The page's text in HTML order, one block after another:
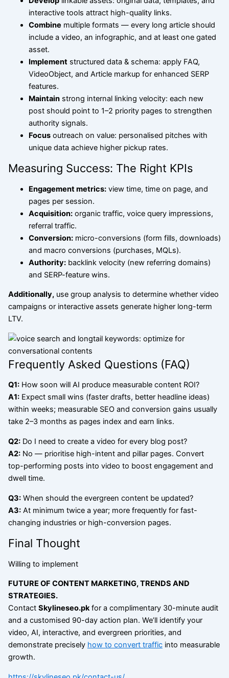
interactive tools attract high-quality links.
Combine multiple formats — every long article should
include a video, an infographic, and at least one gated
asset.
Implement structured data & schema: apply FAQ,
VideoObject, and Article markup for enhanced SERP
features.
Maintainstrong internal linking velocity: each new
post should point to 1–2 priority pages to strengthen
authority signals.
Focusoutreach on value: personalised pitches with
unique data achieve higher pickup rates.
Measuring Success: The Right KPIs
Engagement metrics:view time, time on page, and
pages per session.
Acquisition:organic traffic, voice query impressions,
referral traffic.
Conversion:micro-conversions (form fills, downloads)
and macro conversions (purchases, MQLs).
Authority:backlink velocity (new referring domains)
and SERP-feature wins.
Additionally,use group analysis to determine whether video
campaigns or interactive assets generate higher long-term
LTV.
Frequently Asked Questions (FAQ)
Q1:How soon will AI produce measurable content ROI?
A1:Expect small wins (faster drafts, better headline ideas)
within weeks; measurable SEO and conversion gains usually
take 2–3 months as pages index and earn links.
Q2:Do I need to create a video for every blog post?
A2:No — prioritise high-intent and pillar pages. Convert
top-performing posts into video to boost engagement and
dwell time.
Q3:When should the evergreen content be updated?
A3:At minimum twice a year; more frequently for fast-
changing industries or high-conversion pages.
Final Thought
Willing to implement
FUTURE OF CONTENT MARKETING, TRENDS AND
STRATEGIES.
Contact Skylineseo.pkfor a complimentary 30-minute audit
and a customised 90-day action plan. We’ll identify your
video, AI, interactive, and evergreen priorities, and
demonstrate precisely how to convert trafficinto measurable
growth.